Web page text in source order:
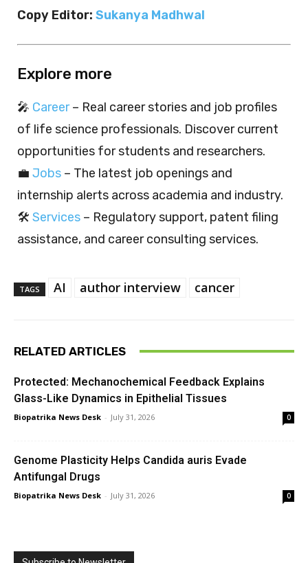
Copy Editor: Sukanya Madhwal
Explore more
🎤 Career– Real career stories and job profiles
of life science professionals. Discover current
opportunities for students and researchers.
💼 Jobs – The latest job openings and
internship alerts across academia and industry.
🛠️ Services – Regulatory support, patent filing
assistance, and career consulting services.
TAGS AI author interview cancer
RELATED ARTICLES
Protected: Mechanochemical Feedback Explains
Glass-Like Dynamics in Epithelial Tissues
Biopatrika News Desk - July 31, 2026 0
Genome Plasticity Helps Candida auris Evade
Antifungal Drugs
Biopatrika News Desk - July 31, 2026 0